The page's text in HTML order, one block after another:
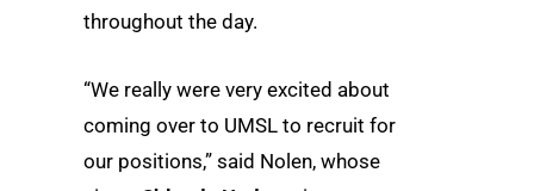
throughout the day.
“We really were very excited about
coming over to UMSL to recruit for
our positions,” said Nolen, whose